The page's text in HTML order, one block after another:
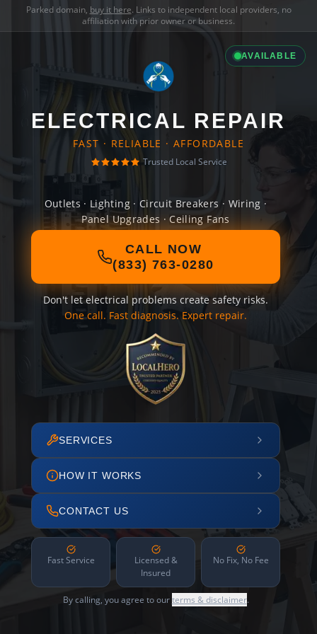
Parked domain, buy it here. Links to independent local providers, no
affiliation with prior owner or business.
AVAILABLE
ELECTRICAL REPAIR
FAST · RELIABLE · AFFORDABLE
Trusted Local Service
Outlets · Lighting · Circuit Breakers · Wiring ·
Panel Upgrades · Ceiling Fans
CALL NOW
(833) 763-0280
Don't let electrical problems create safety risks.
One call. Fast diagnosis. Expert repair.
SERVICES
HOW IT WORKS
CONTACT US
Fast Service
Licensed &
Insured
No Fix, No Fee
By calling, you agree to ourterms & disclaimer.